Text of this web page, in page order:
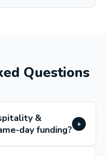
Questions
&
day funding? +